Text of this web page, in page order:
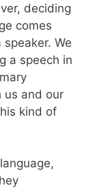
deciding
comes
We
a speech in
us and our
kind of